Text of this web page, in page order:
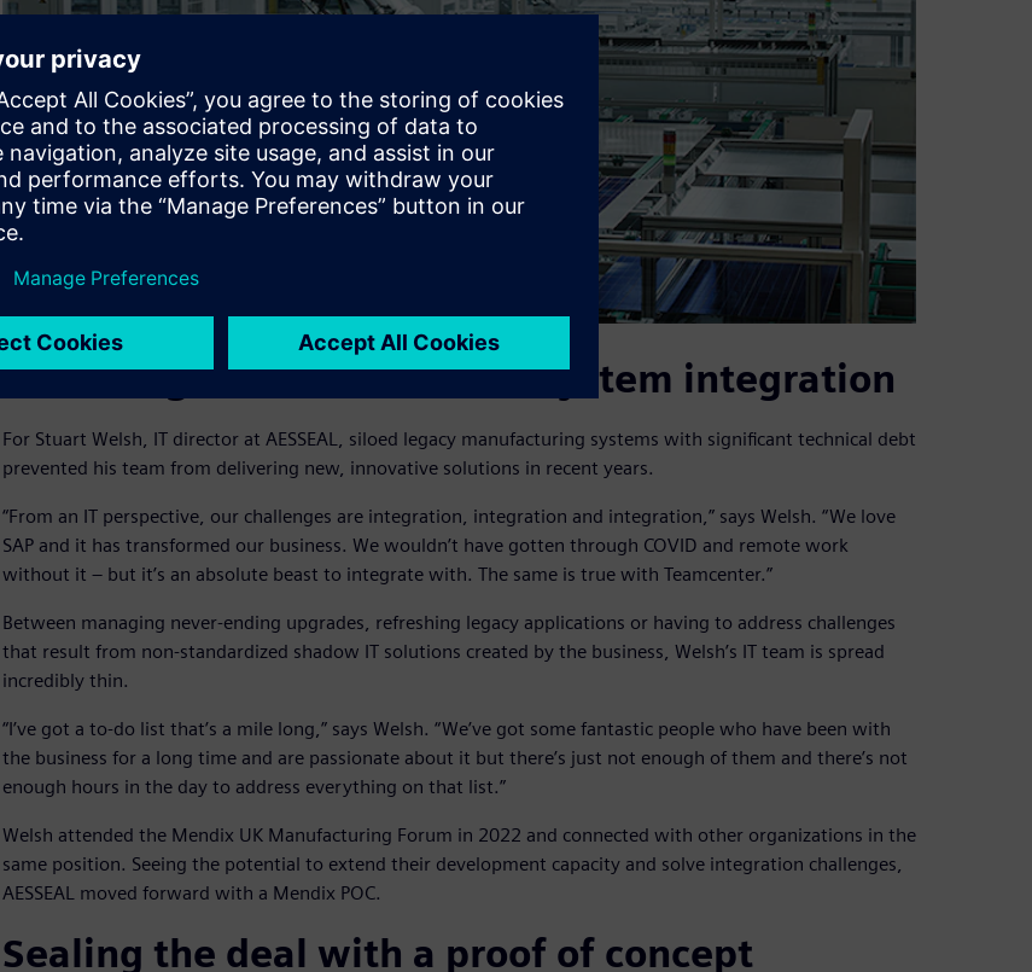
Hindering innovation due to system integration
For Stuart Welsh, IT director at AESSEAL, siloed legacy manufacturing systems with significant technical debt
prevented his team from delivering new, innovative solutions in recent years.
“From an IT perspective, our challenges are integration, integration and integration,” says Welsh. “We love
SAP and it has transformed our business. We wouldn’t have gotten through COVID and remote work
without it – but it’s an absolute beast to integrate with. The same is true with Teamcenter.”
Between managing never-ending upgrades, refreshing legacy applications or having to address challenges
that result from non-standardized shadow IT solutions created by the business, Welsh’s IT team is spread
incredibly thin.
“I’ve got a to-do list that’s a mile long,” says Welsh. “We’ve got some fantastic people who have been with
the business for a long time and are passionate about it but there’s just not enough of them and there’s not
enough hours in the day to address everything on that list.”
Welsh attended the Mendix UK Manufacturing Forum in 2022 and connected with other organizations in the
same position. Seeing the potential to extend their development capacity and solve integration challenges,
AESSEAL moved forward with a Mendix POC.
Sealing the deal with a proof of concept